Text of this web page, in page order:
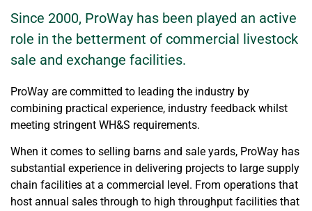
Since 2000, ProWay has been played an active
role in the betterment of commercial livestock
sale and exchange facilities.
ProWay are committed to leading the industry by
combining practical experience, industry feedback whilst
meeting stringent WH&S requirements.
When it comes to selling barns and sale yards, ProWay has
substantial experience in delivering projects to large supply
chain facilities at a commercial level. From operations that
host annual sales through to high throughput facilities that